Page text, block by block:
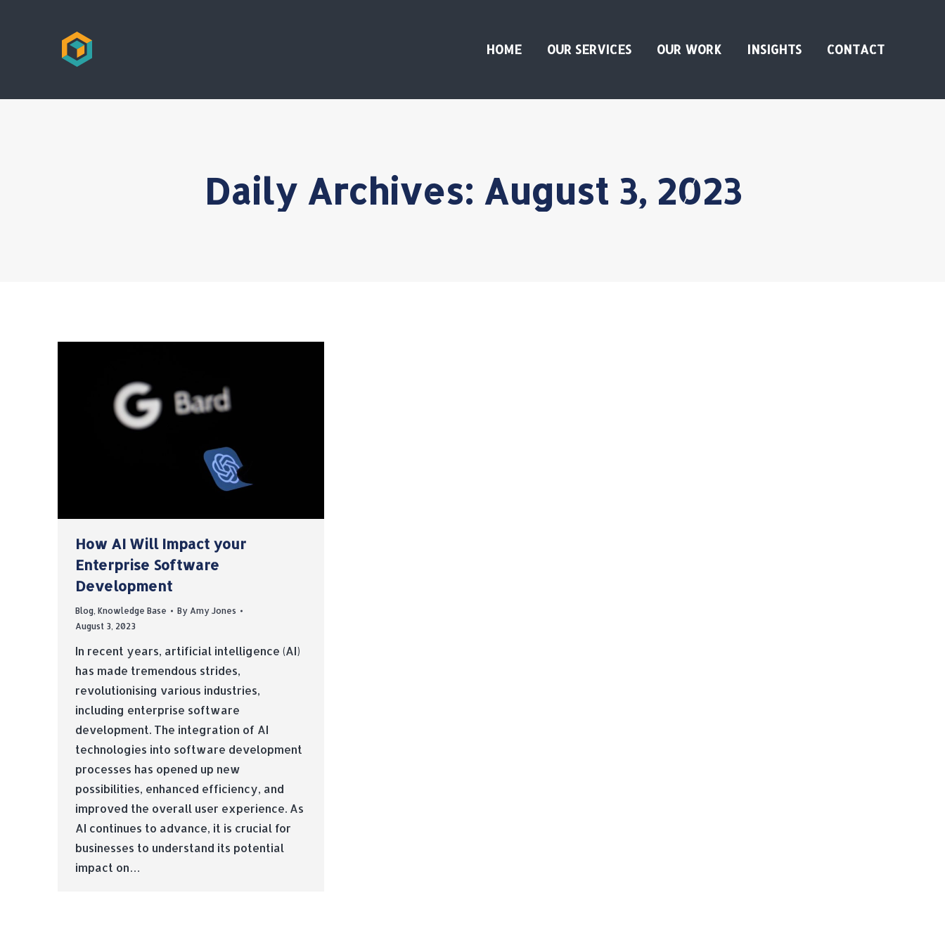
HOME OUR SERVICES OUR WORK INSIGHTS CONTACT
Daily Archives: August 3, 2023
How AI Will Impact your
Enterprise Software
Development
Blog, Knowledge Base By Amy Jones
August 3, 2023
In recent years, artificial intelligence (AI)
has made tremendous strides,
revolutionising various industries,
including enterprise software
development. The integration of AI
technologies into software development
processes has opened up new
possibilities, enhanced efficiency, and
improved the overall user experience. As
AI continues to advance, it is crucial for
businesses to understand its potential
impact on…